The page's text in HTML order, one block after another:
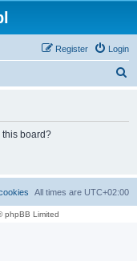
Login
Register
this board?
All times are UTC+02:00
phpBB Limited